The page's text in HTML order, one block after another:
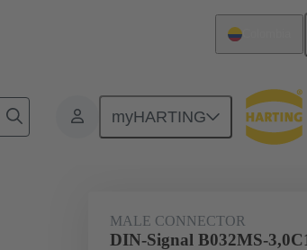
myHARTING
Products Motherboard to daughtercard connection
MALE CONNECTOR
DIN-Signal B032MS-